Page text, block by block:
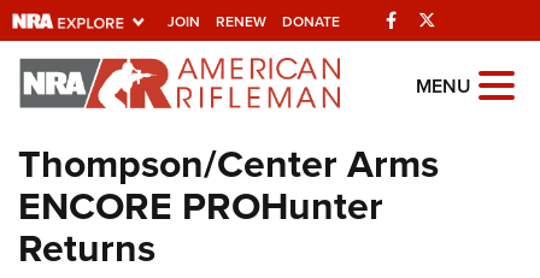
JOIN RENEW DONATE Facebook
Explore The NRA
Universe Of Websites
Quick Links
NRA.ORG
MENU
Thompson/Center Arms
ENCORE PROHunter
Returns